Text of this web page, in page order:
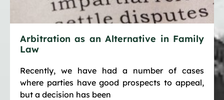
Arbitration as an Alternative in Family
Law
Recently, we have had a number of cases
where parties have good prospects to appeal,
but a decision has been